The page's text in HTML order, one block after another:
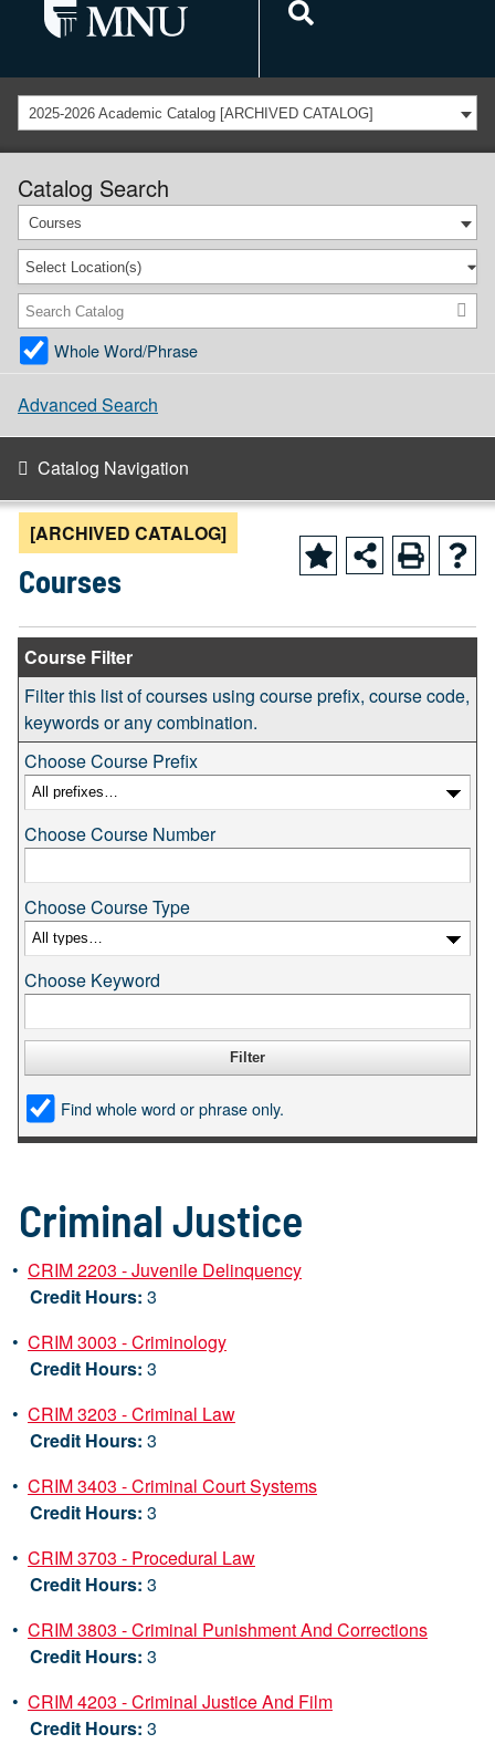
2025-2026 Academic Catalog [ARCHIVED CATALOG]
Catalog Search
Courses
Select Location(s)
Whole Word/Phrase
Advanced Search
Catalog Navigation
[ARCHIVED CATALOG]
Courses
Course Filter
Filter this list of courses using course prefix, course code,
keywords or any combination.
Choose Course Prefix
Choose Course Number
Choose Course Type
Choose Keyword
Find whole word or phrase only.
Criminal Justice
• CRIM 2203 - Juvenile Delinquency
Credit Hours: 3
• CRIM 3003 - Criminology
Credit Hours: 3
• CRIM 3203 - Criminal Law
Credit Hours: 3
• CRIM 3403 - Criminal Court Systems
Credit Hours: 3
• CRIM 3703 - Procedural Law
Credit Hours: 3
• CRIM 3803 - Criminal Punishment And Corrections
Credit Hours: 3
• CRIM 4203 - Criminal Justice And Film
Credit Hours: 3